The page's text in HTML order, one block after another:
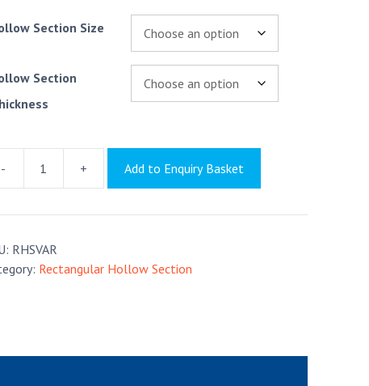
Section Size
Section
- + Add to Enquiry Basket
RHSVAR
Rectangular Hollow Section